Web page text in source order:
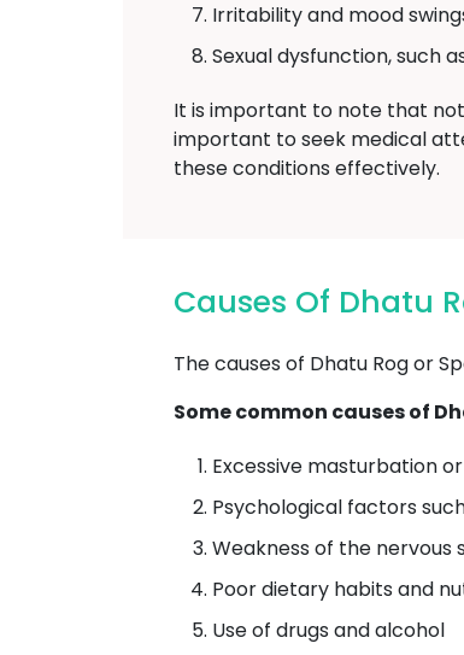
Irritability and mood
Sexual dysfunction, such
It is important to note that not
important to seek medical
these conditions effectively.
Causes Of Dhatu
The causes of Dhatu Rog or
Some common causes of
Excessive masturbation
Psychological factors
Weakness of the nervous
Poor dietary habits and
Use of drugs and alcohol